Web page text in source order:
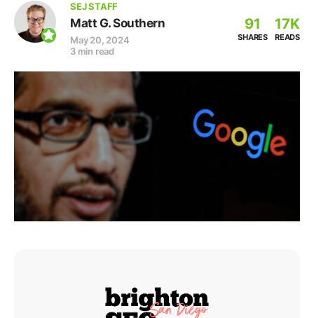
SEJ STAFF
Matt G. Southern
May 20, 2024
3 min read
91
SHARES
17K
READS